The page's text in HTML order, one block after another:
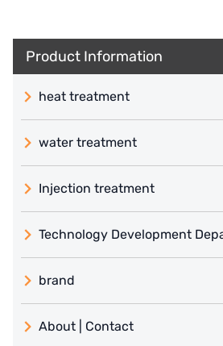
Product Information
heat treatment
water treatment
Injection treatment
Technology Development
brand
義大利 ATLAS
About | Contact